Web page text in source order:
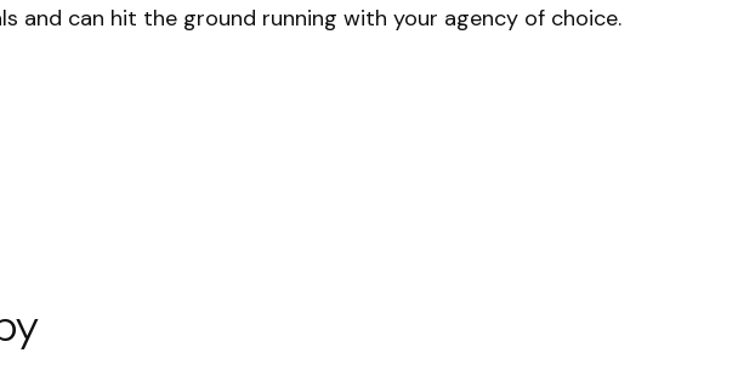
and can hit the ground running with your agency of choice.